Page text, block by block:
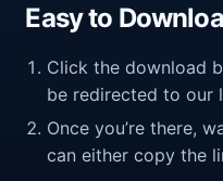
Easy to
Click the download
be redirected to our
Once you’re there,
can either copy the